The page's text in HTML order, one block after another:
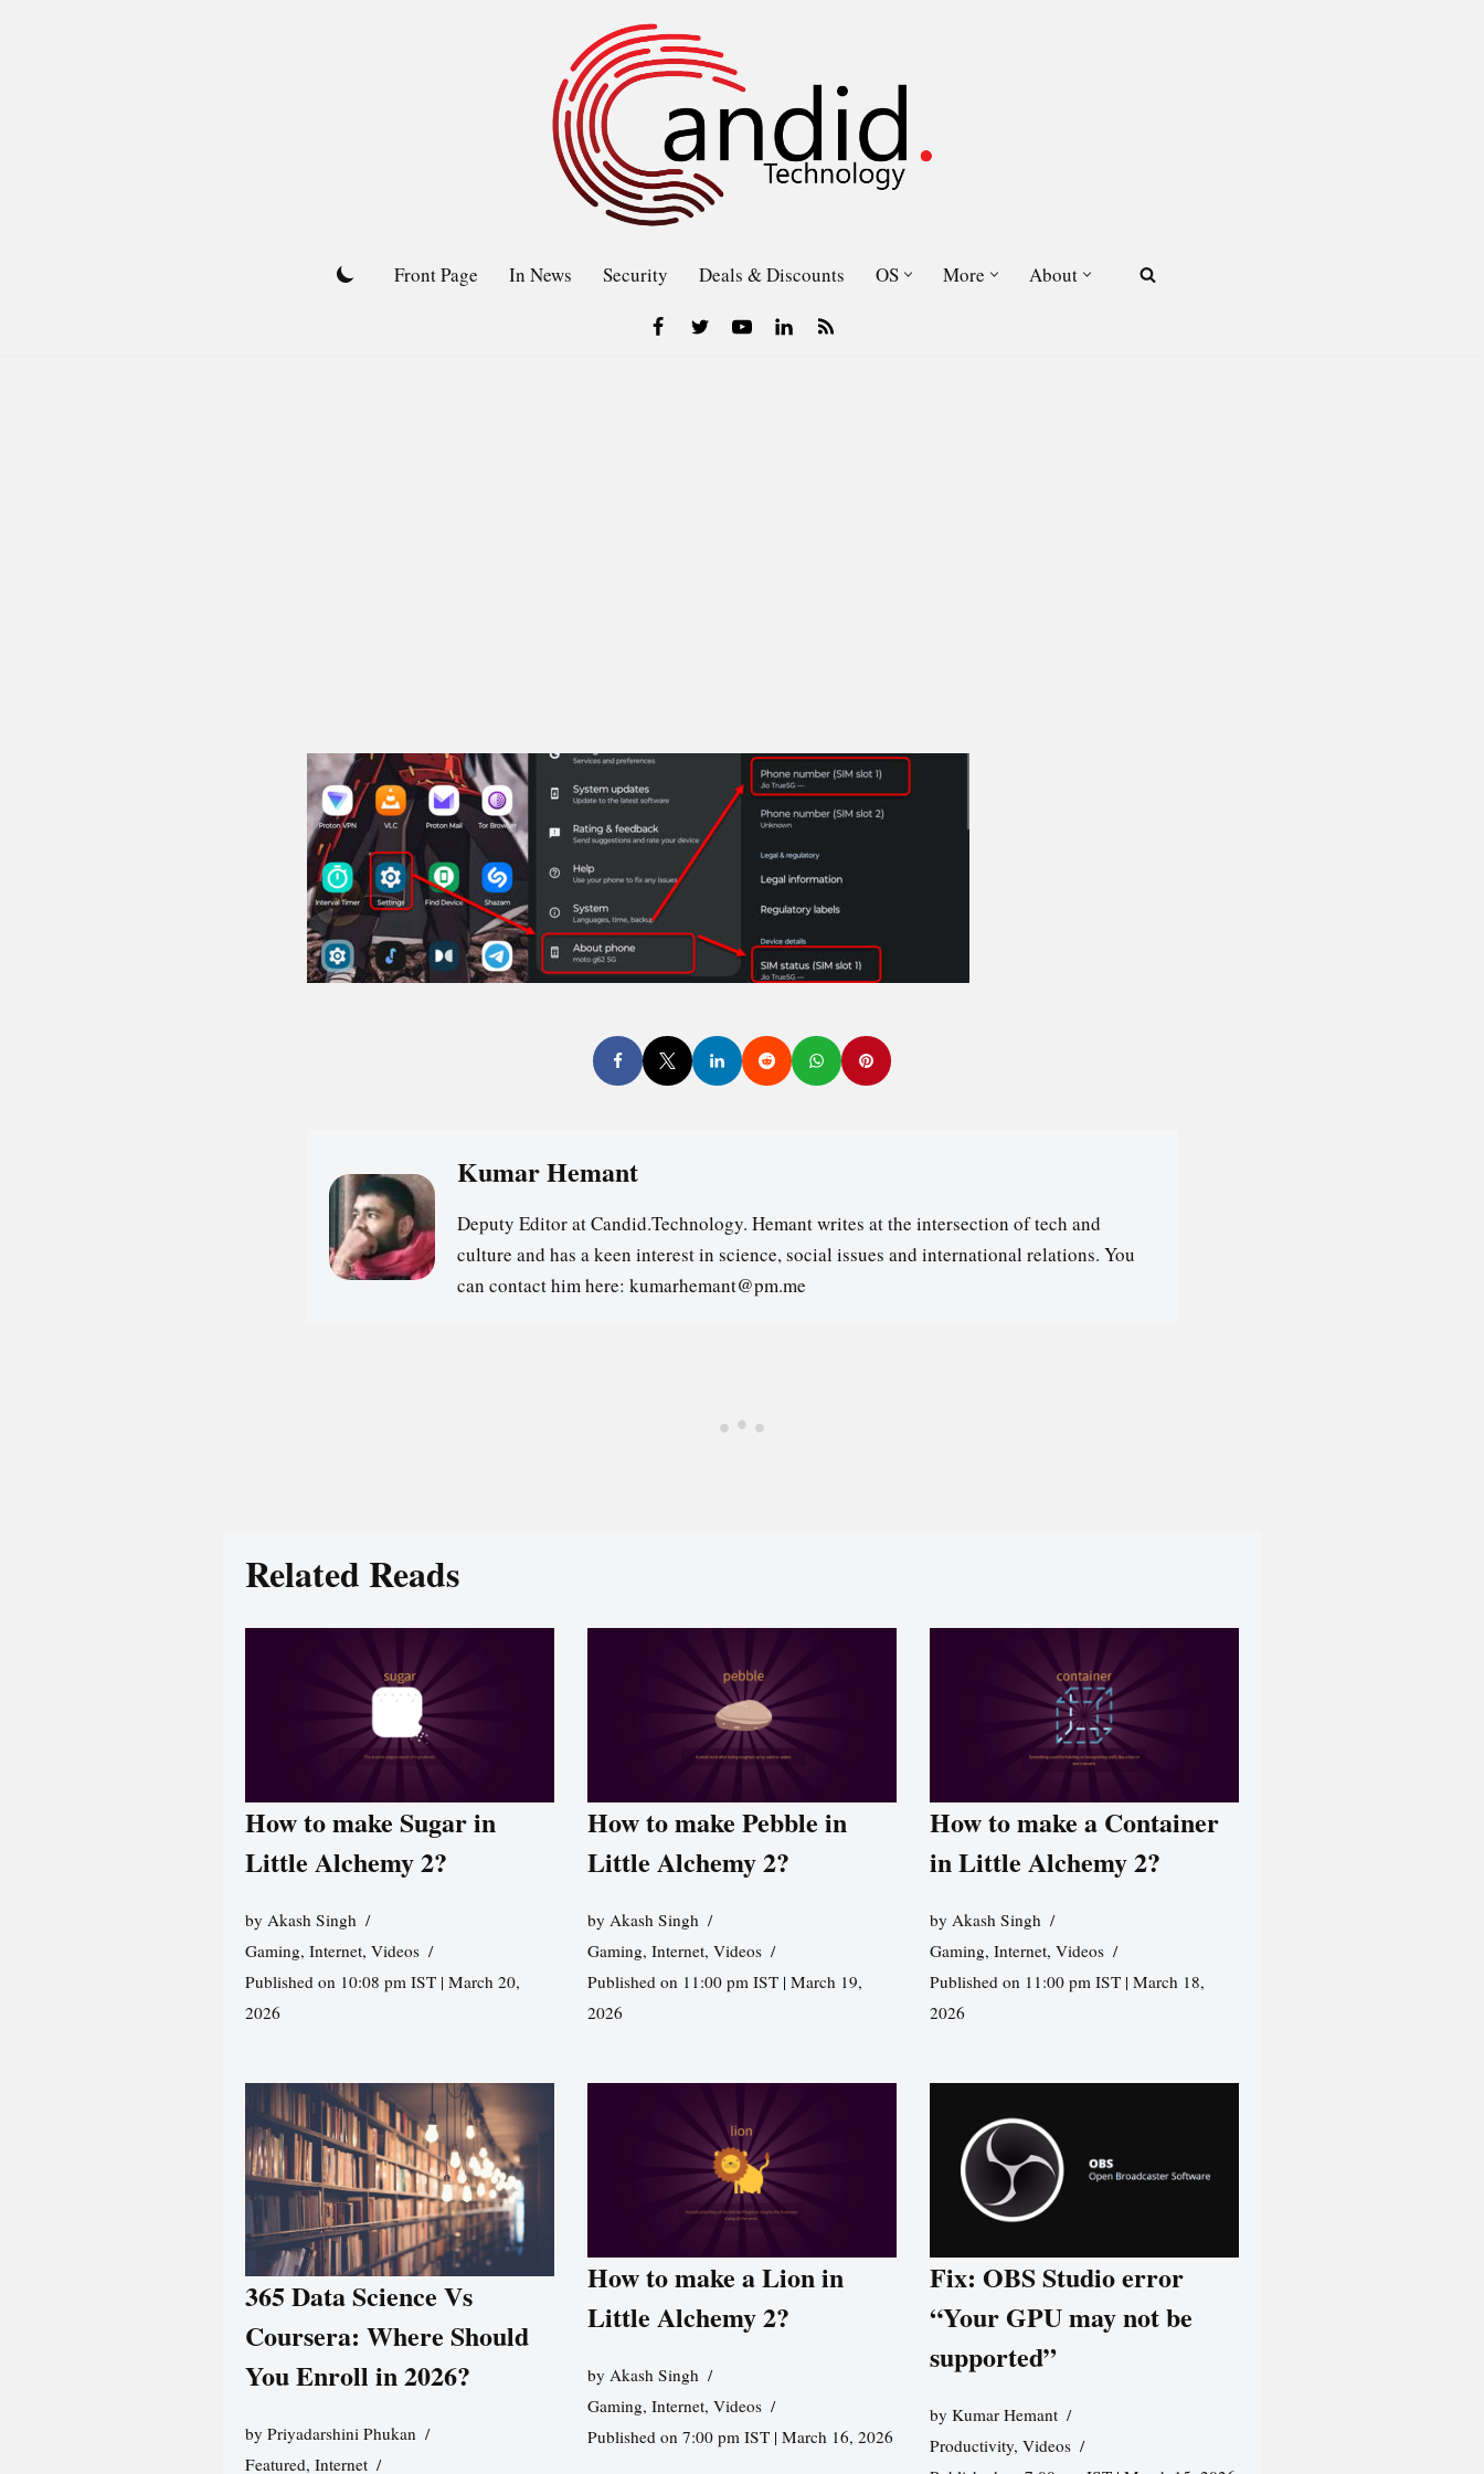
Front Page In News Security Deals & Discounts OS More About
Kumar Hemant
Deputy Editor at Candid.Technology. Hemant writes at the intersection of tech and
culture and has a keen interest in science, social issues and international relations. You
can contact him here: kumarhemant@pm.me
Related Reads
How to make Sugar in
Little Alchemy 2?
by Akash Singh
Gaming, Internet, Videos
Published on 10:08 pm IST | March 20,
2026
How to make Pebble in
Little Alchemy 2?
by Akash Singh
Gaming, Internet, Videos
Published on 11:00 pm IST | March 19,
2026
How to make a Container
in Little Alchemy 2?
byAkash Singh
Gaming,Internet,Videos
Published on 11:00 pm IST | March 18,
2026
365 Data Science Vs
Coursera: Where Should
You Enroll in 2026?
by Priyadarshini Phukan
Featured, Internet
How to make a Lion in
Little Alchemy 2?
by Akash Singh
Gaming, Internet, Videos
Published on 7:00 pm IST | March 16, 2026
Fix: OBS Studio error
“Your GPU may not be
supported”
byKumar Hemant
Productivity,Videos